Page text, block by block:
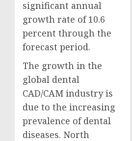
significant annual
growth rate of 10.6
percent through the
forecast period.
The growth in the
global dental
CAD/CAM industry is
due to the increasing
prevalence of dental
diseases. North